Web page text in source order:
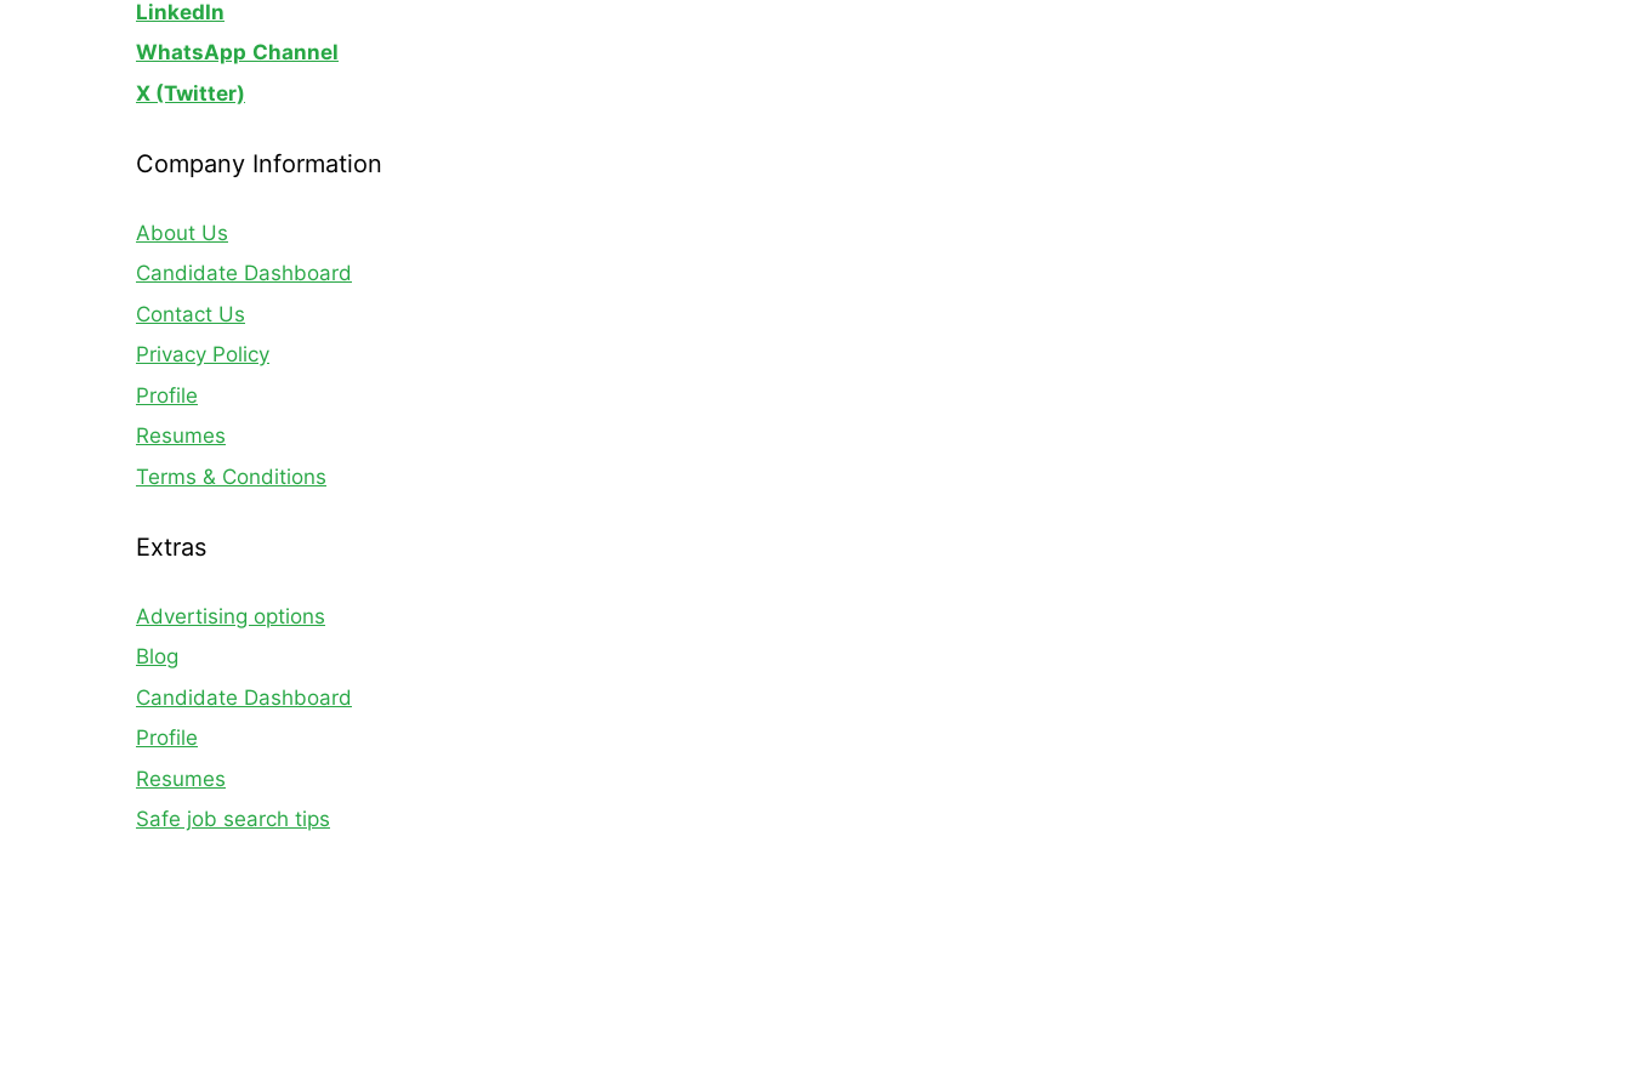
LinkedIn
WhatsApp Channel
X (Twitter)
Company Information
About Us
Candidate Dashboard
Contact Us
Privacy Policy
Profile
Resumes
Terms & Conditions
Extras
Advertising options
Blog
Candidate Dashboard
Profile
Resumes
Safe job search tips